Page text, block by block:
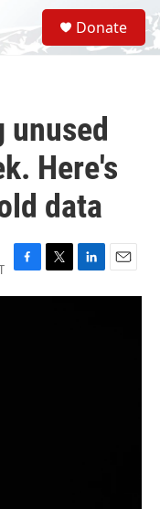
S
e
a
Donate
unused
Here's
data
F
a
T
w
L
i
E
m